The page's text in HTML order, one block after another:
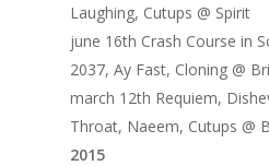
Laughing, Cutups @ Spirit
june 16th Crash Course in
2037, Ay Fast, Cloning @
march 12th Requiem,
Throat, Naeem, Cutups @
2015